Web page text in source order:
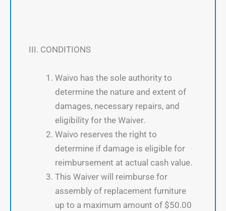
III. CONDITIONS
Waivo has the sole authority to
determine the nature and extent of
damages, necessary repairs, and
eligibility for the Waiver.
Waivo reserves the right to
determine if damage is eligible for
reimbursement at actual cash value.
This Waiver will reimburse for
assembly of replacement furniture
up to a maximum amount of $50.00